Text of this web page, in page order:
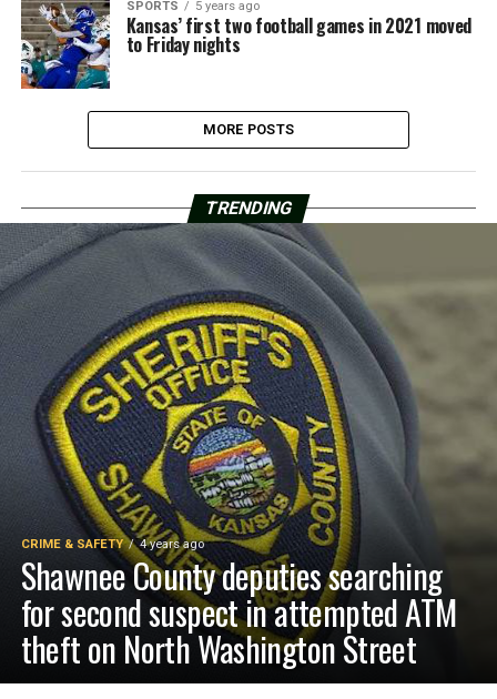
SPORTS 5 years ago
Kansas’ first two football games in 2021 moved
to Friday nights
MORE POSTS
TRENDING
CRIME & SAFETY 4 years ago
Shawnee County deputies searching
for second suspect in attempted ATM
theft on North Washington Street